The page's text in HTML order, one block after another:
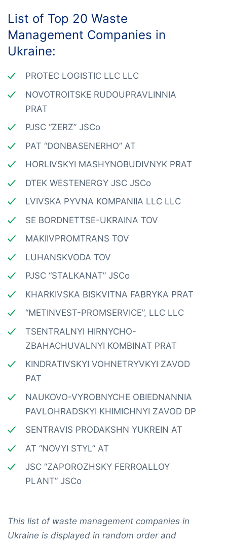
List of Top 20 Waste
Management Companies in
Ukraine:
PROTEC LOGISTIC LLC LLC
NOVOTROITSKE RUDOUPRAVLINNIA
PRAT
PJSC “ZERZ” JSCo
PAT “DONBASENERHO” AT
HORLIVSKYI MASHYNOBUDIVNYK PRAT
DTEK WESTENERGY JSC JSCo
LVIVSKA PYVNA KOMPANIIA LLC LLC
SE BORDNETTSE-UKRAINA TOV
MAKIIVPROMTRANS TOV
LUHANSKVODA TOV
PJSC “STALKANAT” JSCo
KHARKIVSKA BISKVITNA FABRYKA PRAT
“METINVEST-PROMSERVICE”, LLC LLC
TSENTRALNYI HIRNYCHO-
ZBAHACHUVALNYI KOMBINAT PRAT
KINDRATIVSKYI VOHNETRYVKYI ZAVOD
PAT
NAUKOVO-VYROBNYCHE OBIEDNANNIA
PAVLOHRADSKYI KHIMICHNYI ZAVOD DP
SENTRAVIS PRODAKSHN YUKREIN AT
AT “NOVYI STYL” AT
JSC “ZAPOROZHSKY FERROALLOY
PLANT” JSCo
This list of waste management companies in
Ukraine is displayed in random order and